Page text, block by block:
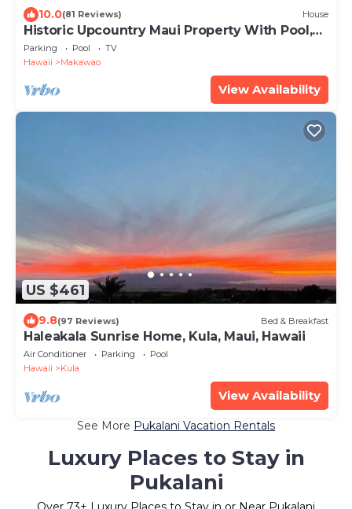
10.0(81 Reviews) House
Historic Upcountry Maui Property With Pool,
7Bedrooms, Sleeps 16
Parking Pool
TV
Hawaii
Makawao
View Availability
US $461
9.8(97 Reviews) Bed & Breakfast
Haleakala Sunrise Home, Kula, Maui, Hawaii
Air Conditioner Parking
Pool
Hawaii
Kula
View Availability
See More Pukalani Vacation Rentals
Luxury Places to Stay in
Pukalani